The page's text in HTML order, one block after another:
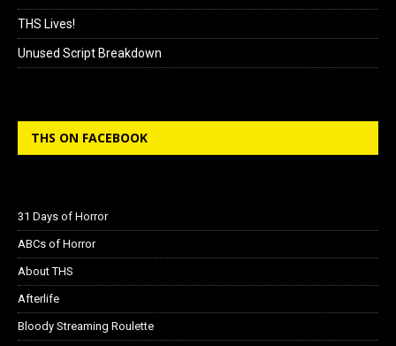
THS Lives!
Unused Script Breakdown
THS ON FACEBOOK
31 Days of Horror
ABCs of Horror
About THS
Afterlife
Bloody Streaming Roulette